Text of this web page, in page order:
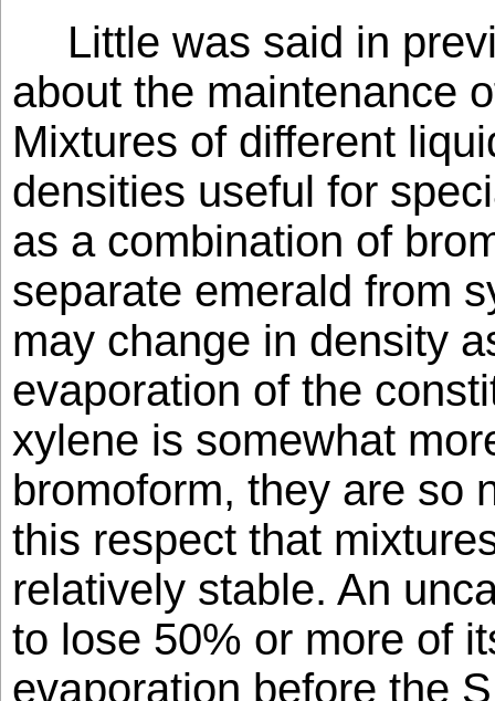
Little was said in
about the maintenance
Mixtures of different
densities useful for
as a combination of
separate emerald from
may change in density
evaporation of the
xylene is somewhat
bromoform, they are so
this respect that
relatively stable. An
to lose 50% or more of
evaporation before the